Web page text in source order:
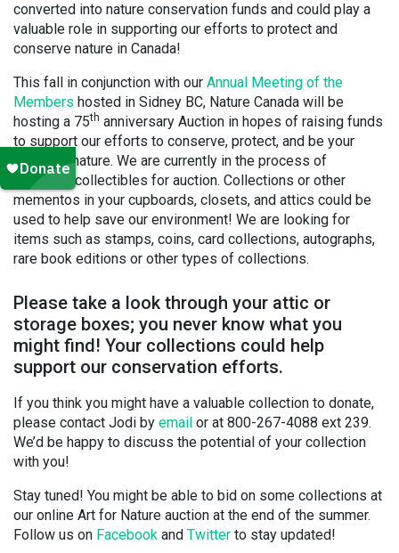
converted into nature conservation funds and could play a
valuable role in supporting our efforts to protect and
conserve nature in Canada!
This fall in conjunction with our Annual Meeting of the
Members hosted in Sidney BC, Nature Canada will be
hosting a 75th anniversary Auction in hopes of raising funds
to support our efforts to conserve, protect, and be your
voice for nature. We are currently in the process of
gathering collectibles for auction. Collections or other
mementos in your cupboards, closets, and attics could be
used to help save our environment! We are looking for
items such as stamps, coins, card collections, autographs,
rare book editions or other types of collections.
Please take a look through your attic or
storage boxes; you never know what you
might find! Your collections could help
support our conservation efforts.
If you think you might have a valuable collection to donate,
please contact Jodi by email or at 800-267-4088 ext 239.
We’d be happy to discuss the potential of your collection
with you!
Stay tuned! You might be able to bid on some collections at
our online Art for Nature auction at the end of the summer.
Follow us on Facebook and Twitter to stay updated!